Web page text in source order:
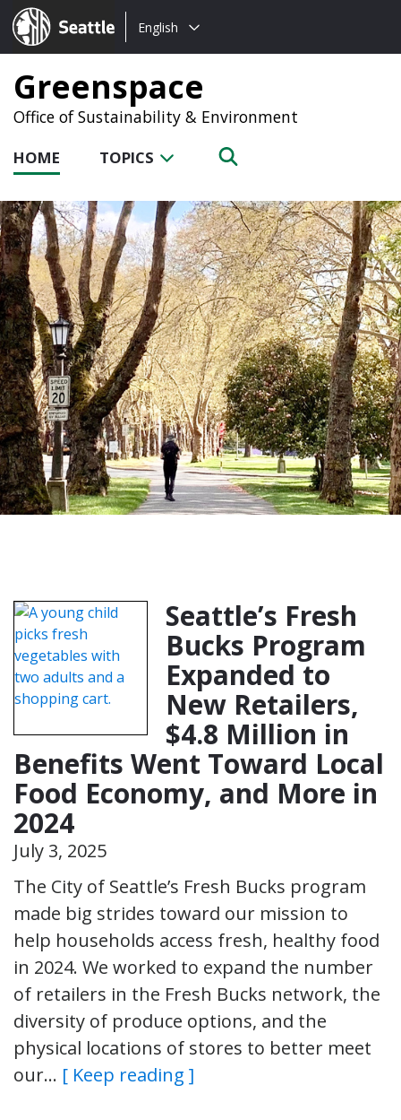
Seattle.gov
Choose
language:
English
Greenspace
Office of Sustainability & Environment
HOME TOPICS
Seattle’s Fresh
Bucks Program
Expanded to
New Retailers,
$4.8 Million in
Benefits Went Toward Local
Food Economy, and More in
2024
July 3, 2025
The City of Seattle’s Fresh Bucks program
made big strides toward our mission to
help households access fresh, healthy food
in 2024. We worked to expand the number
of retailers in the Fresh Bucks network, the
diversity of produce options, and the
physical locations of stores to better meet
our… [ Keep reading ]